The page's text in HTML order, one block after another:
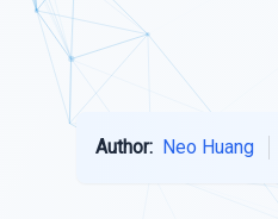
Author: Neo Huang